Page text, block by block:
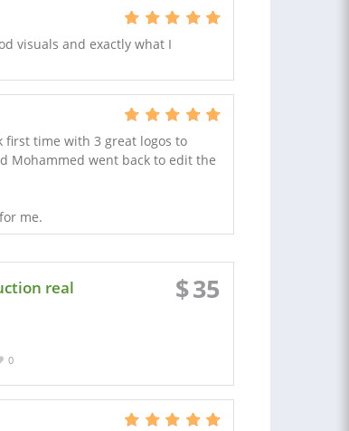
visuals and exactly what I
first time with 3 great logos to
Mohammed went back to edit the
me.
real
$35
0